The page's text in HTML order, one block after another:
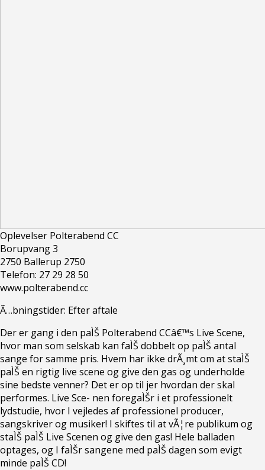
Oplevelser Polterabend CC
Borupvang 3
2750 Ballerup 2750
Telefon: 27 29 28 50
www.polterabend.cc
Ã…bningstider: Efter aftale
Der er gang i den paÌŠ Polterabend CCâ€™s Live Scene,
hvor man som selskab kan faÌŠ dobbelt op paÌŠ antal
sange for samme pris. Hvem har ikke drÃ¸mt om at staÌŠ
paÌŠ en rigtig live scene og give den gas og underholde
sine bedste venner? Det er op til jer hvordan der skal
performes. Live Sce- nen foregaÌŠr i et professionelt
lydstudie, hvor I vejledes af professionel producer,
sangskriver og musiker! I skiftes til at vÃ¦re publikum og
staÌŠ paÌŠ Live Scenen og give den gas! Hele balladen
optages, og I faÌŠr sangene med paÌŠ dagen som evigt
minde paÌŠ CD!